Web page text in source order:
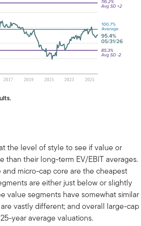
the level of style to see if value or
than their long-term EV/EBIT averages.
micro-cap core are the cheapest
are either just below or slightly
value segments have somewhat similar
vastly different; and overall large-cap
year average valuations.